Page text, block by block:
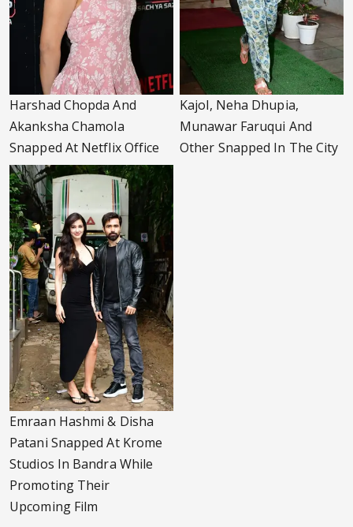
Harshad Chopda And
Akanksha Chamola
Snapped At Netflix Office
Kajol, Neha Dhupia,
Munawar Faruqui And
Other Snapped In The City
Emraan Hashmi & Disha
Patani Snapped At Krome
Studios In Bandra While
Promoting Their
Upcoming Film